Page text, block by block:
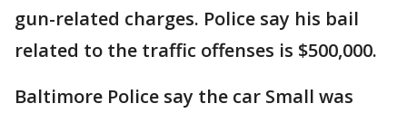
gun-related charges. Police say his bail
related to the traffic offenses is $500,000.
Baltimore Police say the car Small was